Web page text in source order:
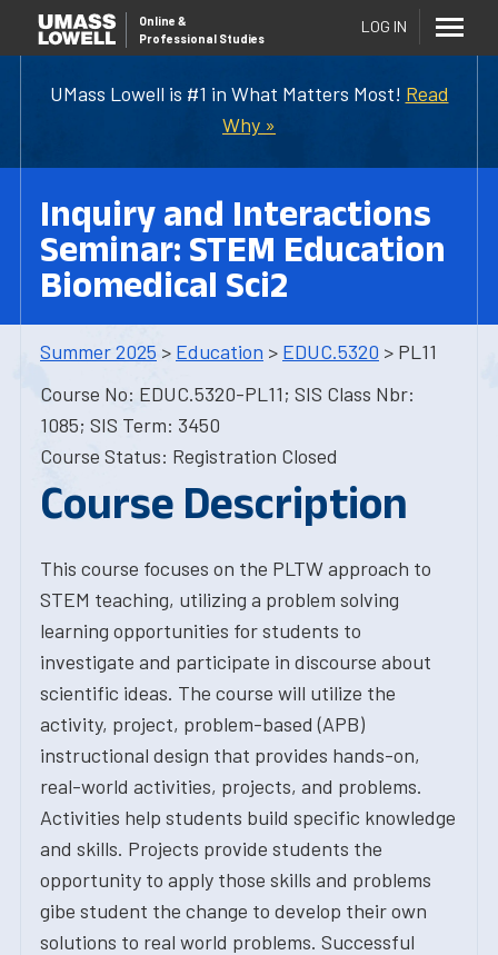
UMass Lowell is #1 in What Matters Most! Read
Why »
Online &
Professional Studies
LOG IN
Inquiry and Interactions
Seminar: STEM Education
Biomedical Sci2
Summer 2025 > Education > EDUC.5320 > PL11
Course No: EDUC.5320-PL11; SIS Class Nbr:
1085; SIS Term: 3450
Course Status: Registration Closed
Course Description
This course focuses on the PLTW approach to
STEM teaching, utilizing a problem solving
learning opportunities for students to
investigate and participate in discourse about
scientific ideas. The course will utilize the
activity, project, problem-based (APB)
instructional design that provides hands-on,
real-world activities, projects, and problems.
Activities help students build specific knowledge
and skills. Projects provide students the
opportunity to apply those skills and problems
gibe student the change to develop their own
solutions to real world problems. Successful